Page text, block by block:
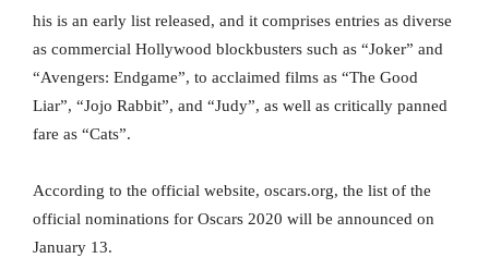
his is an early list released, and it comprises entries as diverse
as commercial Hollywood blockbusters such as “Joker” and
“Avengers: Endgame”, to acclaimed films as “The Good
Liar”, “Jojo Rabbit”, and “Judy”, as well as critically panned
fare as “Cats”.
According to the official website, oscars.org, the list of the
official nominations for Oscars 2020 will be announced on
January 13.